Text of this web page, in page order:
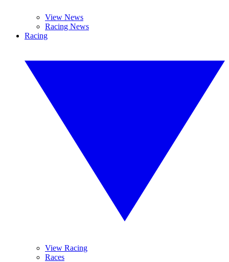
View News
Racing News
Racing
View Racing
Races